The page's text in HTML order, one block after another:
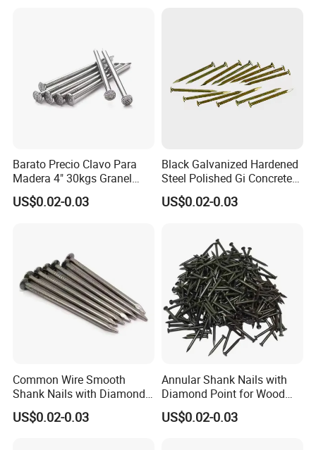
Barato Precio Clavo Para
Madera 4" 30kgs Granel
Construction Screw Nail
US$0.02-0.03
Black Galvanized Hardened
Steel Polished Gi Concrete
Nails Hardened Steel
US$0.02-0.03
Common Wire Smooth
Shank Nails with Diamond
Point
US$0.02-0.03
Annular Shank Nails with
Diamond Point for Wood
Steel Nails Tornillos Al Por
Mayor
US$0.02-0.03